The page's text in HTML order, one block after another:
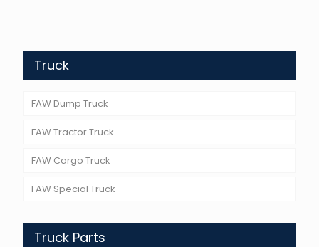
Truck
FAW Dump Truck
FAW Tractor Truck
FAW Cargo Truck
FAW Special Truck
Truck Parts